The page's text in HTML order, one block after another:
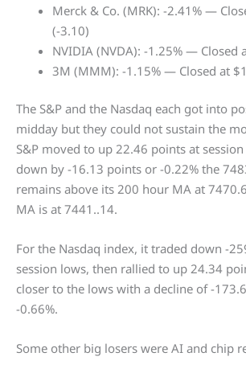
Merck & Co. (MRK): -2.41% —
(-3.10)
NVIDIA (NVDA): -1.25% — Closed
3M (MMM): -1.15% — Closed at
The S&P and the Nasdaq each got into
midday but they could not sustain the
S&P moved to up 22.46 points at
down by -16.13 points or -0.22% the
remains above its 200 hour MA at
MA is at 7441..14.
For the Nasdaq index, it traded down -
session lows, then rallied to up 24.34
closer to the lows with a decline of -
-0.66%.
Some other big losers were AI and chip